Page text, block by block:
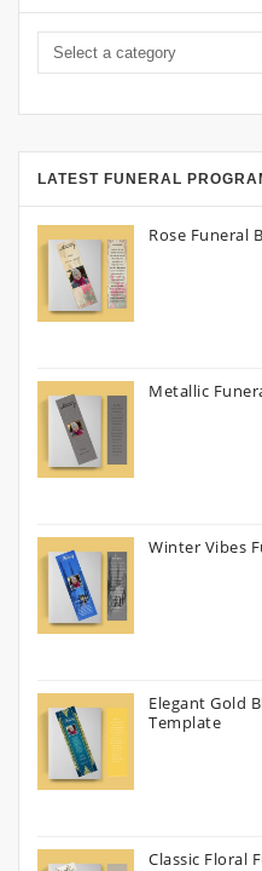
LATEST FUNERAL
Rose Funeral
Metallic
Winter Vibes
Elegant Gold
Template
Classic Floral